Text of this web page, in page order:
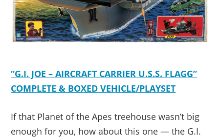
“G.I. JOE – AIRCRAFT CARRIER U.S.S. FLAGG”
COMPLETE & BOXED VEHICLE/PLAYSET
If that Planet of the Apes treehouse wasn’t big
enough for you, how about this one — the G.I.